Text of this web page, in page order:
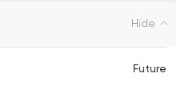
Hide
Future